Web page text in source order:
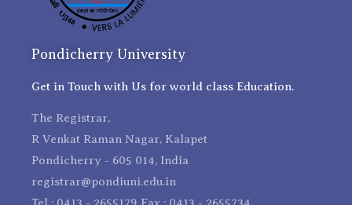
Pondicherry University
Get in Touch with Us for world class Education.
The Registrar,
R Venkat Raman Nagar, Kalapet
Pondicherry - 605 014, India
registrar@pondiuni.edu.in